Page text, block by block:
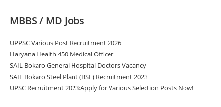
MBBS / MD Jobs
UPPSC Various Post Recruitment 2026
Haryana Health 450 Medical Officer
SAIL Bokaro General Hospital Doctors Vacancy
SAIL Bokaro Steel Plant (BSL) Recruitment 2023
UPSC Recruitment 2023:Apply for Various Selection Posts Now!